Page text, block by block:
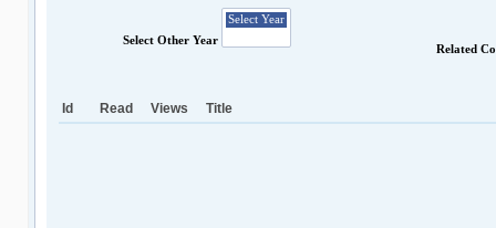
Select Other Year
Related
Id Read Views Title